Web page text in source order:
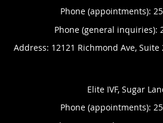
Phone (appointments):
Phone (general inquiries):
Address: 12121 Richmond Ave, Suite
Elite IVF, Sugar
Phone (appointments):